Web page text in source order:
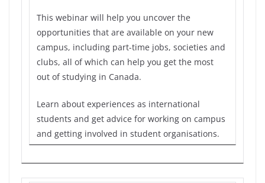
This webinar will help you uncover the
opportunities that are available on your new
campus, including part-time jobs, societies and
clubs, all of which can help you get the most
out of studying in Canada.
Learn about experiences as international
students and get advice for working on campus
and getting involved in student organisations.